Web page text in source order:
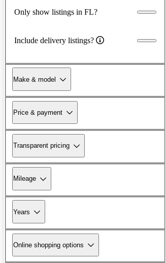
Only show listings in FL?
Include delivery listings?
Make & model
Price & payment
Transparent pricing
Mileage
Years
Online shopping options